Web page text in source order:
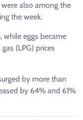
also among the
the week.
while eggs became
(LPG) prices
by more than
by 64% and 61%